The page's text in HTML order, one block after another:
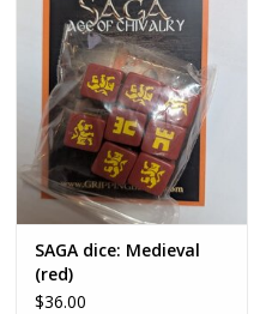
SAGA dice: Medieval
(red)
$36.00